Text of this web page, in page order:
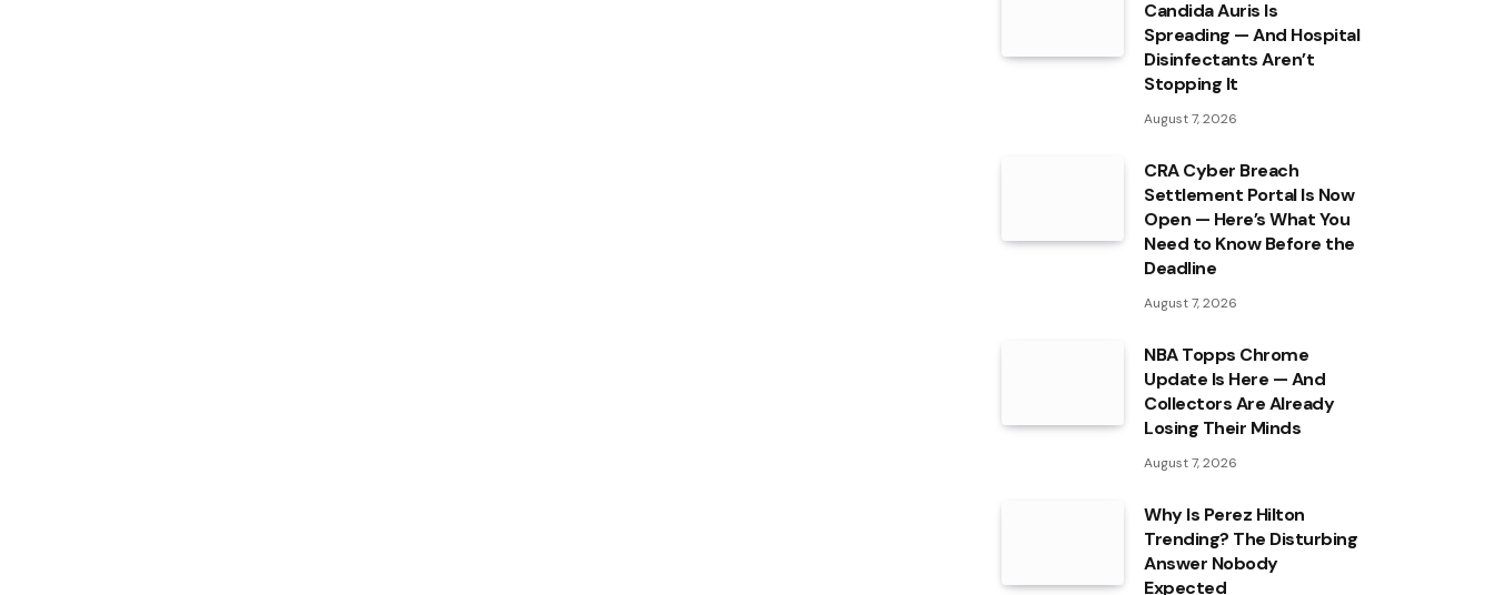
Candida Auris Is
Spreading — And Hospital
Disinfectants Aren’t
Stopping It
August 7, 2026
CRA Cyber Breach
Settlement Portal Is Now
Open — Here’s What You
Need to Know Before the
Deadline
August 7, 2026
NBA Topps Chrome
Update Is Here — And
Collectors Are Already
Losing Their Minds
August 7, 2026
Why Is Perez Hilton
Trending? The Disturbing
Answer Nobody
Expected